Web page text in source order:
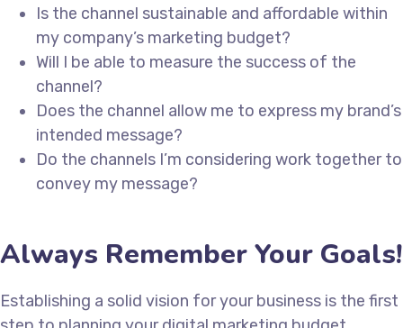
Is the channel sustainable and affordable within
my company’s marketing budget?
Will I be able to measure the success of the
channel?
Does the channel allow me to express my brand’s
intended message?
Do the channels I’m considering work together to
convey my message?
Always Remember Your Goals!
Establishing a solid vision for your business is the first